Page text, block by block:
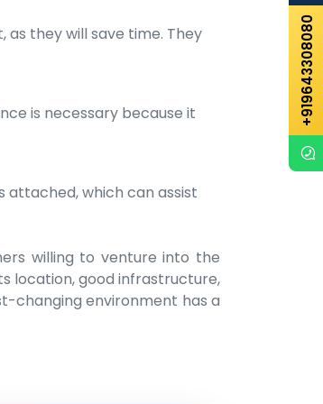
+919643308080
they will save time. They
is necessary because it
attached, which can assist
willing to venture into the
location, good infrastructure,
changing environment has a